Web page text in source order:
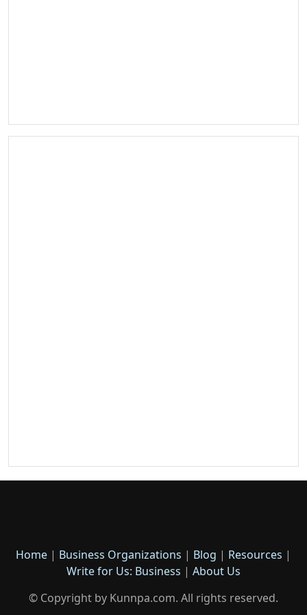
Home | Business Organizations | Blog | Resources |
Write for Us: Business | About Us
© Copyright by Kunnpa.com. All rights reserved.